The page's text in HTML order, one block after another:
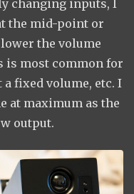
changing inputs, I
the mid-point or
the volume
is most common for
a fixed volume, etc. I
at maximum as the
output.